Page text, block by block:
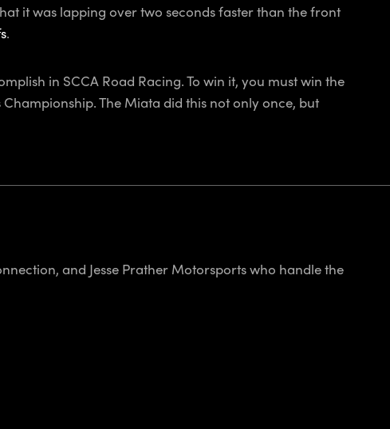
it was lapping over two seconds faster than the front
.
in SCCA Road Racing. To win it, you must win the
The Miata did this not only once, but
and Jesse Prather Motorsports who handle the